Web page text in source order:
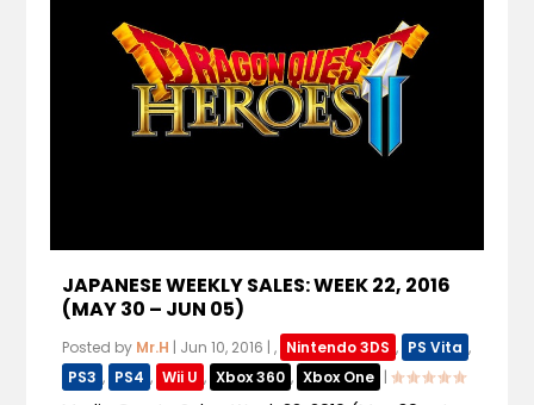
JAPANESE WEEKLY SALES: WEEK 22, 2016
(MAY 30 – JUN 05)
Posted by Mr.H | Jun 10, 2016 |, Nintendo 3DS , PS Vita ,
PS3 , PS4 , Wii U , Xbox 360 , Xbox One |